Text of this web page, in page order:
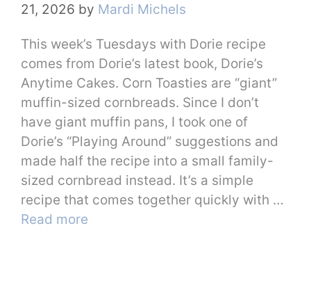
21, 2026 by Mardi Michels
This week’s Tuesdays with Dorie recipe
comes from Dorie’s latest book, Dorie’s
Anytime Cakes. Corn Toasties are “giant”
muffin-sized cornbreads. Since I don’t
have giant muffin pans, I took one of
Dorie’s “Playing Around” suggestions and
made half the recipe into a small family-
sized cornbread instead. It’s a simple
recipe that comes together quickly with …
Read more